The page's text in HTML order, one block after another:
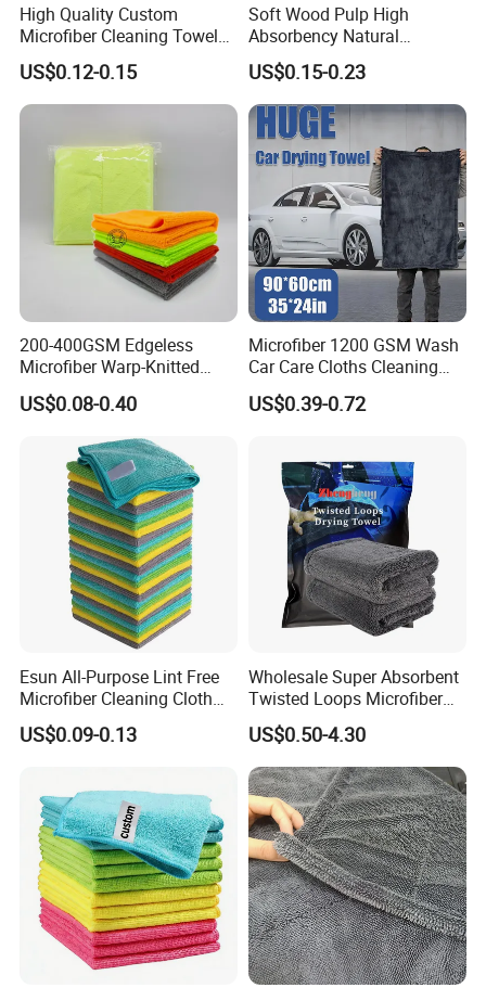
High Quality Custom
Microfiber Cleaning Towel
Absorbent Car Care
Cleaning Towel Microfiber
Cleaning Towel for Kitchen
US$0.12-0.15
Soft Wood Pulp High
Absorbency Natural
Biodegradable Eco Friendly
Coconut Cellulose Sponge
for Sink
US$0.15-0.23
200-400GSM Edgeless
Microfiber Warp-Knitted
Towel for Car Care, Kitchen
Cleaning, Absorbent, Quick-
US$0.08-0.40
Microfiber 1200 GSM Wash
Car Care Cloths Cleaning
Twisted Loop Drying Towels
US$0.39-0.72
Esun All-Purpose Lint Free
Microfiber Cleaning Cloth
for Home Use
US$0.09-0.13
Wholesale Super Absorbent
Twisted Loops Microfiber
Towel for Car Drying
Cleaning
US$0.50-4.30